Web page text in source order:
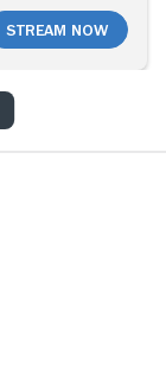
by Sue's
her,
intrepid
Stream Now